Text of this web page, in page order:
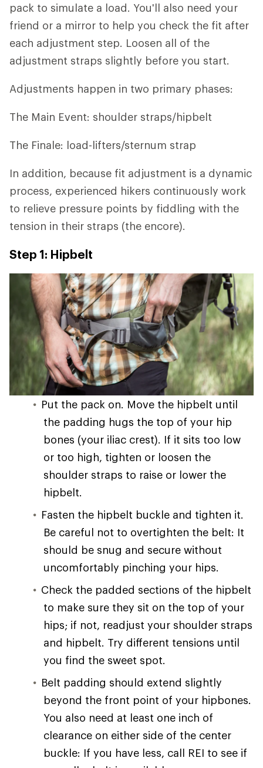
pack to simulate a load. You'll also need your
friend or a mirror to help you check the fit after
each adjustment step. Loosen all of the
adjustment straps slightly before you start.
Adjustments happen in two primary phases:
The Main Event: shoulder straps/hipbelt
The Finale: load-lifters/sternum strap
In addition, because fit adjustment is a dynamic
process, experienced hikers continuously work
to relieve pressure points by fiddling with the
tension in their straps (the encore).
Step 1: Hipbelt
Put the pack on. Move the hipbelt until
the padding hugs the top of your hip
bones (your iliac crest). If it sits too low
or too high, tighten or loosen the
shoulder straps to raise or lower the
hipbelt.
Fasten the hipbelt buckle and tighten it.
Be careful not to overtighten the belt: It
should be snug and secure without
uncomfortably pinching your hips.
Check the padded sections of the hipbelt
to make sure they sit on the top of your
hips; if not, readjust your shoulder straps
and hipbelt. Try different tensions until
you find the sweet spot.
Belt padding should extend slightly
beyond the front point of your hipbones.
You also need at least one inch of
clearance on either side of the center
buckle: If you have less, call REI to see if